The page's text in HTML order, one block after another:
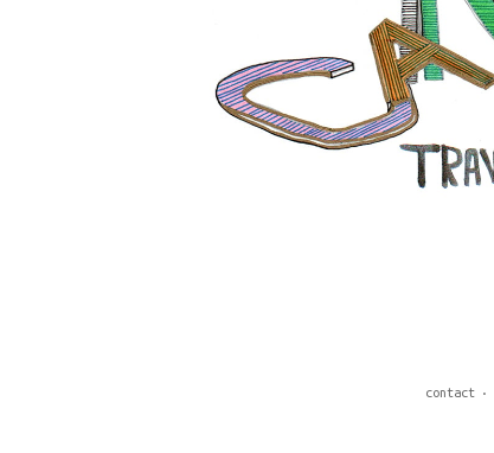
contact